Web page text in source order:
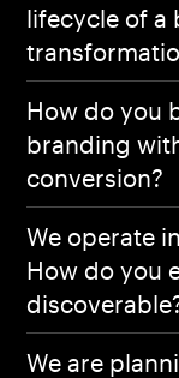
lifecycle of a
How do you
branding
conversion?
We operate
How do you
We are